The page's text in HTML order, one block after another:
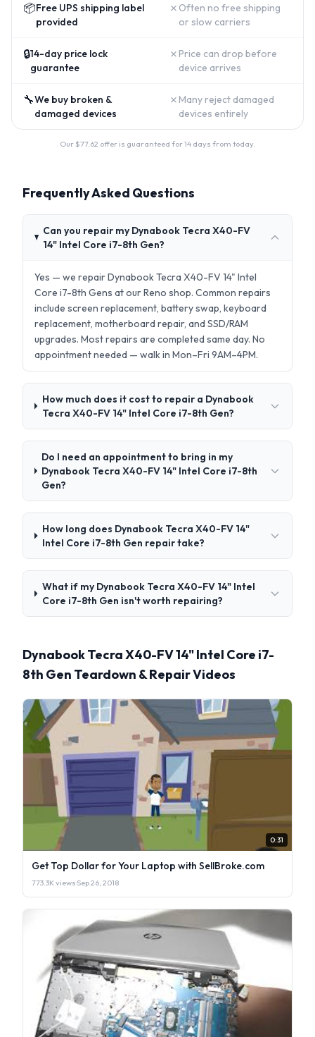
📦Free UPS shipping label
provided
✗ Often no free shipping
or slow carriers
🔒14-day price lock
guarantee
✗ Price can drop before
device arrives
🔧We buy broken &
damaged devices
✗ Many reject damaged
devices entirely
Our $77.62 offer is guaranteed for 14 days from today.
Frequently Asked Questions
Can you repair my Dynabook Tecra X40-FV
14" Intel Core i7-8th Gen?
Yes — we repair Dynabook Tecra X40-FV 14" Intel
Core i7-8th Gens at our Reno shop. Common repairs
include screen replacement, battery swap, keyboard
replacement, motherboard repair, and SSD/RAM
upgrades. Most repairs are completed same day. No
appointment needed — walk in Mon–Fri 9AM–4PM.
How much does it cost to repair a Dynabook
Tecra X40-FV 14" Intel Core i7-8th Gen?
Do I need an appointment to bring in my
Dynabook Tecra X40-FV 14" Intel Core i7-8th
Gen?
How long does Dynabook Tecra X40-FV 14"
Intel Core i7-8th Gen repair take?
What if my Dynabook Tecra X40-FV 14" Intel
Core i7-8th Gen isn't worth repairing?
Dynabook Tecra X40-FV 14" Intel Core i7-
8th Gen Teardown & Repair Videos
0:31
Get Top Dollar for Your Laptop with SellBroke.com
773.3K views·Sep 26, 2018